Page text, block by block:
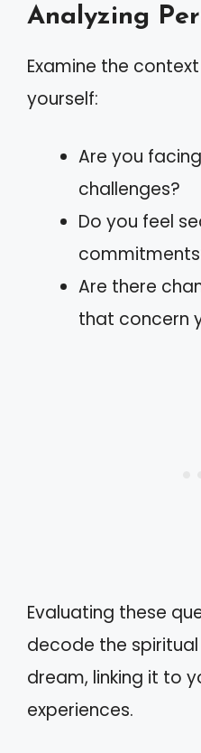
Analyzing
Examine the
yourself:
Are you
challenges?
Do you feel
Are there
that concern
Evaluating these
decode the
dream, linking it to
experiences.